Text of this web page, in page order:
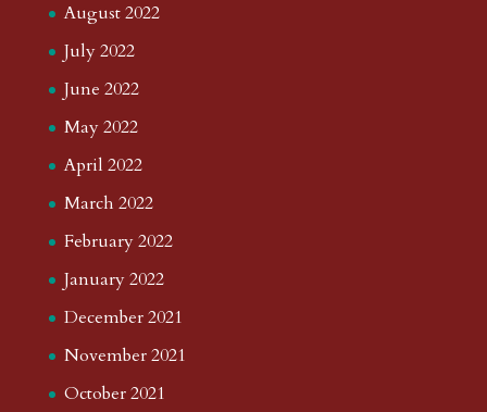
August 2022
July 2022
June 2022
May 2022
April 2022
March 2022
February 2022
January 2022
December 2021
November 2021
October 2021